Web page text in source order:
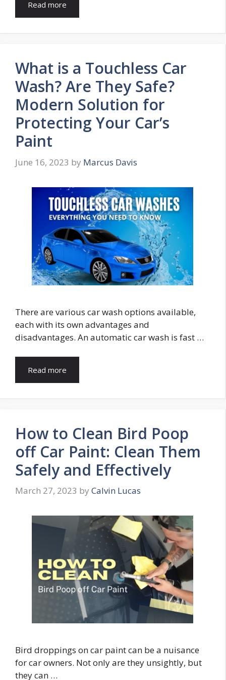
Read more
What is a Touchless Car
Wash? Are They Safe?
Modern Solution for
Protecting Your Car’s
Paint
June 16, 2023 by Marcus Davis
There are various car wash options available,
each with its own advantages and
disadvantages. An automatic car wash is fast …
Read more
How to Clean Bird Poop
off Car Paint: Clean Them
Safely and Effectively
March 27, 2023 by Calvin Lucas
Bird droppings on car paint can be a nuisance
for car owners. Not only are they unsightly, but
they can …